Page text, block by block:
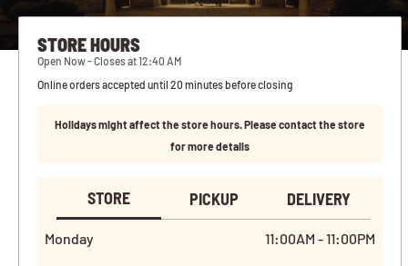
STORE HOURS
Open Now - Closes at 12:40 AM
Online orders accepted until 20 minutes before closing
Holidays might affect the store hours. Please contact the store
for more details
STORE PICKUP DELIVERY
Monday
11:00AM - 11:00PM